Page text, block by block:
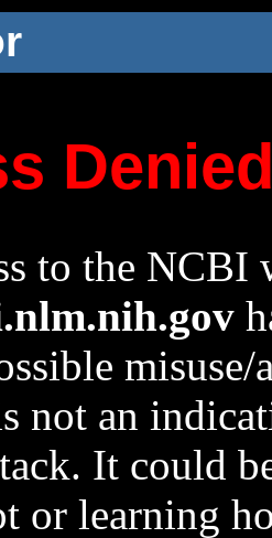
to the NCBI
not an
It could
or learning